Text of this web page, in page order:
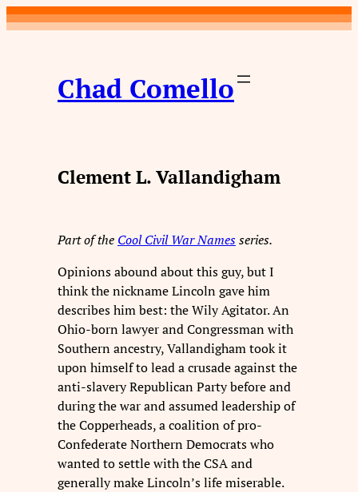
Skip
to
Chad Comello
Clement L. Vallandigham
Part of the Cool Civil War Namesseries.
Opinions abound about this guy, but I
think the nickname Lincoln gave him
describes him best: the Wily Agitator. An
Ohio-born lawyer and Congressman with
Southern ancestry, Vallandigham took it
upon himself to lead a crusade against the
anti-slavery Republican Party before and
during the war and assumed leadership of
the Copperheads, a coalition of pro-
Confederate Northern Democrats who
wanted to settle with the CSA and
generally make Lincoln’s life miserable.